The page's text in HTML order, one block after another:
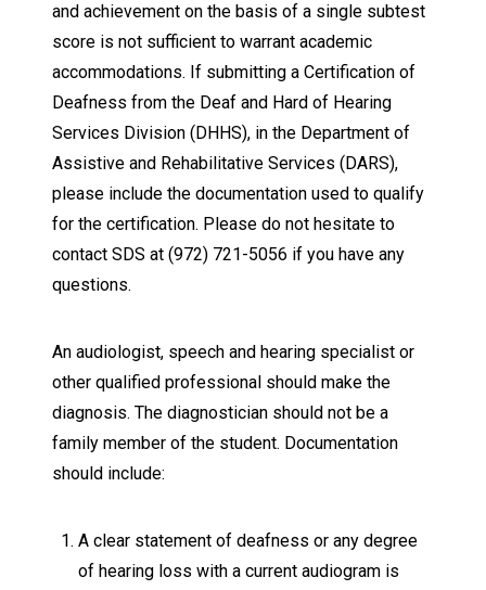
and achievement on the basis of a single subtest
score is not sufficient to warrant academic
accommodations. If submitting a Certification of
Deafness from the Deaf and Hard of Hearing
Services Division (DHHS), in the Department of
Assistive and Rehabilitative Services (DARS),
please include the documentation used to qualify
for the certification. Please do not hesitate to
contact SDS at (972) 721-5056 if you have any
questions.
An audiologist, speech and hearing specialist or
other qualified professional should make the
diagnosis. The diagnostician should not be a
family member of the student. Documentation
should include:
A clear statement of deafness or any degree
of hearing loss with a current audiogram is